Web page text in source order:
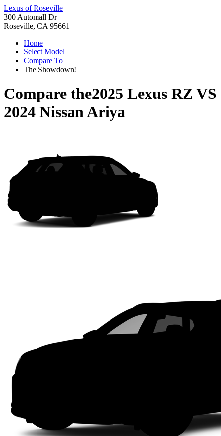
Lexus of Roseville
300 Automall Dr
Roseville, CA 95661
Home
Select Model
Compare To
The Showdown!
Compare the2025 Lexus RZ VS
2024 Nissan Ariya